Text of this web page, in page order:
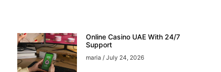
Online Casino UAE With 24/7
Support
maria July 24, 2026